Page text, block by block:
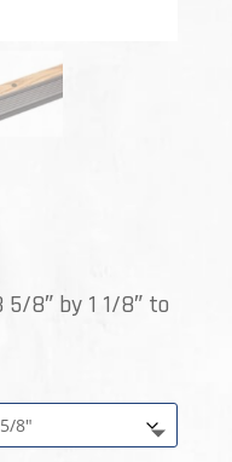
5/8″ by 1 1/8″ to